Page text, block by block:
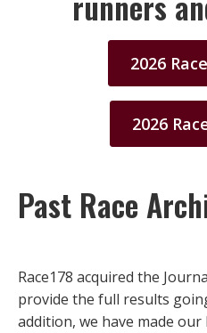
2026
2026
Past Race
Race178 acquired the
provide the full results
addition, we have made